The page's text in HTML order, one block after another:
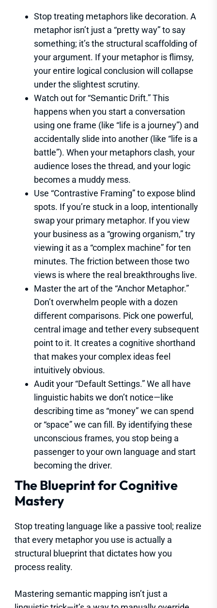
Stop treating metaphors like decoration. A
metaphor isn’t just a “pretty way” to say
something; it’s the structural scaffolding of
your argument. If your metaphor is flimsy,
your entire logical conclusion will collapse
under the slightest scrutiny.
Watch out for “Semantic Drift.” This
happens when you start a conversation
using one frame (like “life is a journey”) and
accidentally slide into another (like “life is a
battle”). When your metaphors clash, your
audience loses the thread, and your logic
becomes a muddy mess.
Use “Contrastive Framing” to expose blind
spots. If you’re stuck in a loop, intentionally
swap your primary metaphor. If you view
your business as a “growing organism,” try
viewing it as a “complex machine” for ten
minutes. The friction between those two
views is where the real breakthroughs live.
Master the art of the “Anchor Metaphor.”
Don’t overwhelm people with a dozen
different comparisons. Pick one powerful,
central image and tether every subsequent
point to it. It creates a cognitive shorthand
that makes your complex ideas feel
intuitively obvious.
Audit your “Default Settings.” We all have
linguistic habits we don’t notice—like
describing time as “money” we can spend
or “space” we can fill. By identifying these
unconscious frames, you stop being a
passenger to your own language and start
becoming the driver.
The Blueprint for Cognitive
Mastery
Stop treating language like a passive tool; realize
that every metaphor you use is actually a
structural blueprint that dictates how you
process reality.
Mastering semantic mapping isn’t just a